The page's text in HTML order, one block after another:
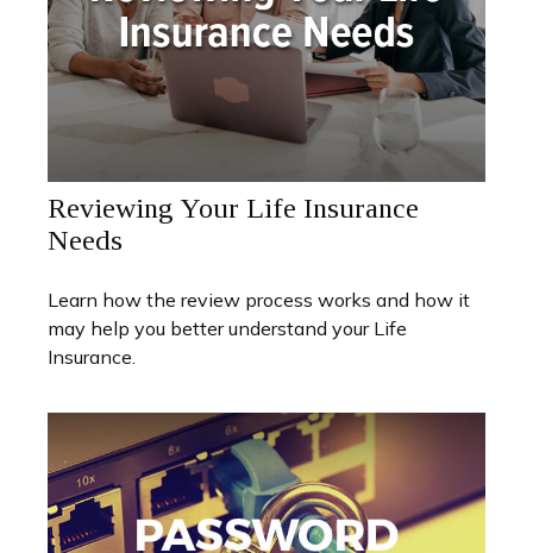
Reviewing Your Life Insurance
Needs
Learn how the review process works and how it
may help you better understand your Life
Insurance.